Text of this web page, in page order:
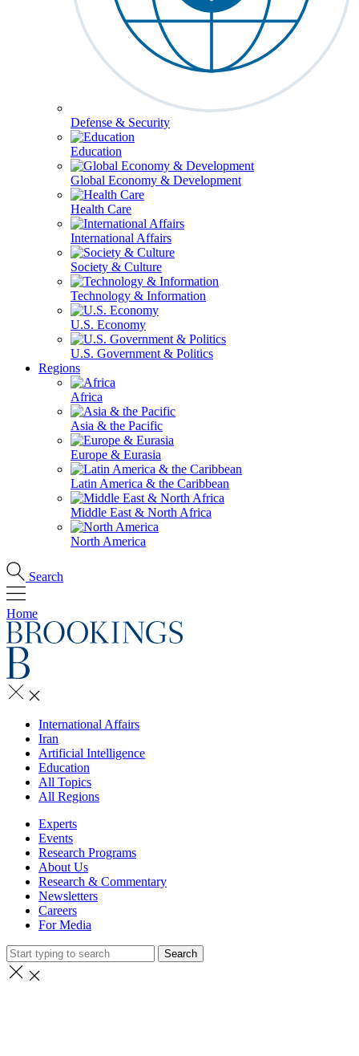
Defense & Security
Education
Global Economy & Development
Health Care
International Affairs
Society & Culture
Technology & Information
U.S. Economy
U.S. Government & Politics
Regions
Africa
Asia & the Pacific
Europe & Eurasia
Latin America & the Caribbean
Middle East & North Africa
North America
Search
Home
International Affairs
Iran
Artificial Intelligence
Education
All Topics
All Regions
Experts
Events
Research Programs
About Us
Research & Commentary
Newsletters
Careers
For Media
Search